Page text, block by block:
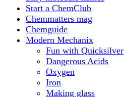
Start a ChemClub
Chemmatters mag
Chemguide
Modern Mechanix
Fun with Quicksilver
Dangerous Acids
Oxygen
Iron
Making glass